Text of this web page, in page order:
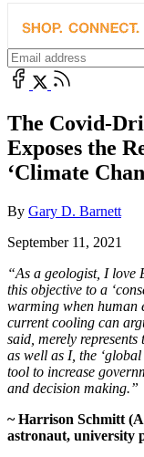
The Covid-
Exposes the
‘Climate
By Gary D. Barnett
September 11, 2021
“As a geologist, I love
this objective to a
warming when human
current cooling can
said, merely
as well as I, the
tool to increase
and decision making.”
~ Harrison Schmitt
astronaut, university